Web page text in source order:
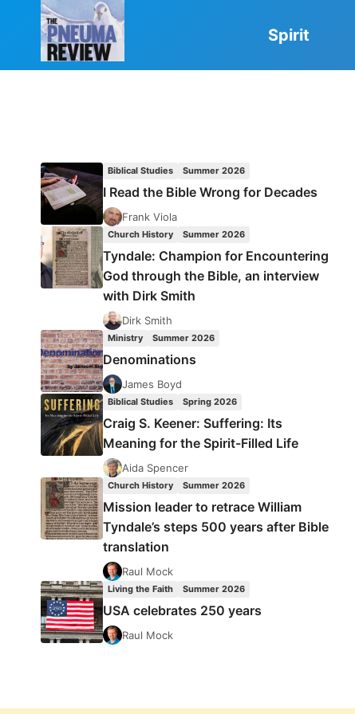
Spirit
Biblical Studies Summer 2026
I Read the Bible Wrong for Decades
Frank Viola
Church History Summer 2026
Tyndale: Champion for Encountering
God through the Bible, an interview
with Dirk Smith
Dirk Smith
Ministry Summer 2026
Denominations
James Boyd
Biblical Studies Spring 2026
Craig S. Keener: Suffering: Its
Meaning for the Spirit-Filled Life
Aida Spencer
Church History Summer 2026
Mission leader to retrace William
Tyndale’s steps 500 years after Bible
translation
Raul Mock
Living the Faith Summer 2026
USA celebrates 250 years
Raul Mock